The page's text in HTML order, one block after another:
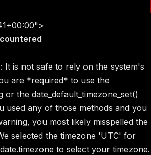
It is not safe to rely on the system's
are *required* to use the
or the date_default_timezone_set()
used any of those methods and you
you most likely misspelled the
selected the timezone 'UTC' for
to select your timezone.